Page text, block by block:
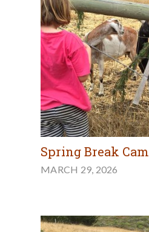
Spring Break
MARCH 29, 2026